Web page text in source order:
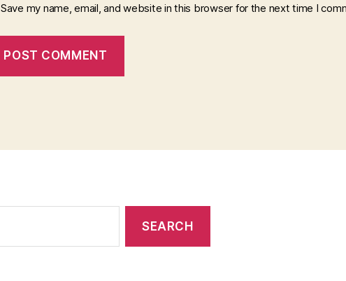
Save my name, email, and website in this browser for the next time I